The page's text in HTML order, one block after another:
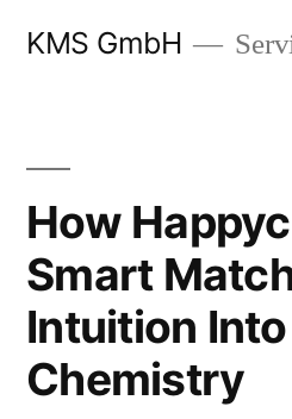
KMS GmbH
How
Smart
Intuition Into
Chemistry